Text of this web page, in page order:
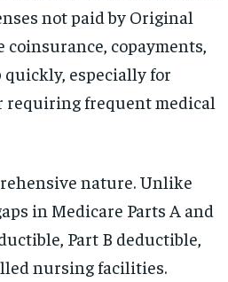
not paid by Original
copayments,
especially for
requiring frequent medical
nature. Unlike
in Medicare Parts A and
Part B deductible,
nursing facilities.